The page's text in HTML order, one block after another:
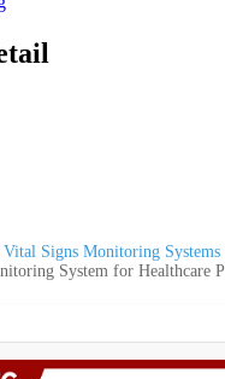
Vital Signs Monitoring Systems
System for Healthcare